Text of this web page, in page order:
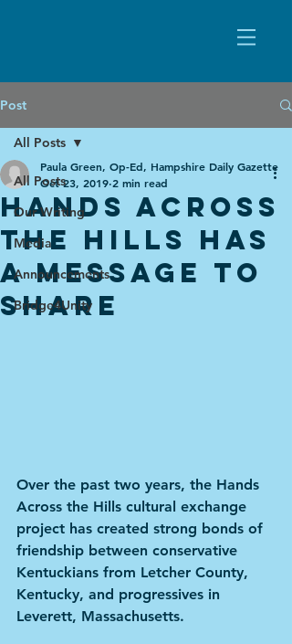
Post
All Posts
Our Writing
Media
Announcements
Bridge4Unity
All Posts
Hands Across
the Hills has
a Message to
Share
Paula Green, Op-Ed, Hampshire Daily Gazette
Oct 23, 2019 2 min read
Over the past two years, the Hands
Across the Hills cultural exchange
project has created strong bonds of
friendship between conservative
Kentuckians from Letcher County,
Kentucky, and progressives in
Leverett, Massachusetts.